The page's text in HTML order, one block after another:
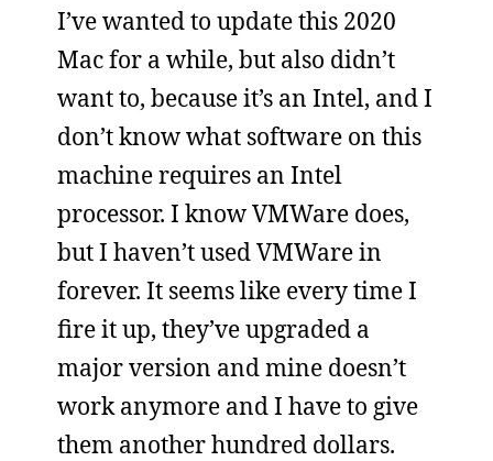
I’ve wanted to update this 2020
Mac for a while, but also didn’t
want to, because it’s an Intel, and I
don’t know what software on this
machine requires an Intel
processor. I know VMWare does,
but I haven’t used VMWare in
forever. It seems like every time I
fire it up, they’ve upgraded a
major version and mine doesn’t
work anymore and I have to give
them another hundred dollars.